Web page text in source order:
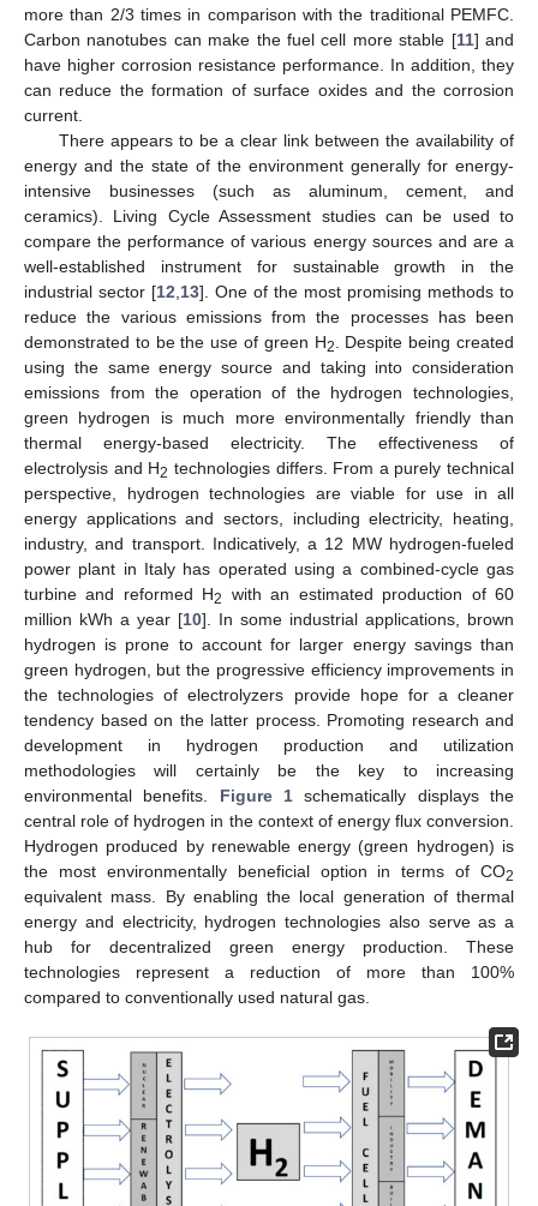
more than 2/3 times in comparison with the traditional PEMFC.
Carbon nanotubes can make the fuel cell more stable [11] and
have higher corrosion resistance performance. In addition, they
can reduce the formation of surface oxides and the corrosion
current.
There appears to be a clear link between the availability of
energy and the state of the environment generally for energy-
intensive businesses (such as aluminum, cement, and
ceramics). Living Cycle Assessment studies can be used to
compare the performance of various energy sources and are a
well-established instrument for sustainable growth in the
industrial sector [12 13]. One of the most promising methods to
reduce the various emissions from the processes has been
demonstrated to be the use of green H2
. Despite being created
using the same energy source and taking into consideration
emissions from the operation of the hydrogen technologies,
green hydrogen is much more environmentally friendly than
thermal energy-based electricity. The effectiveness of
electrolysis and H2 technologies differs. From a purely technical
perspective, hydrogen technologies are viable for use in all
energy applications and sectors, including electricity, heating,
industry, and transport. Indicatively, a 12 MW hydrogen-fueled
power plant in Italy has operated using a combined-cycle gas
turbine and reformed H2
with an estimated production of 60
million kWh a year [10]. In some industrial applications, brown
hydrogen is prone to account for larger energy savings than
green hydrogen, but the progressive efficiency improvements in
the technologies of electrolyzers provide hope for a cleaner
tendency based on the latter process. Promoting research and
development in hydrogen production and utilization
methodologies will certainly be the key to increasing
environmental benefits. Figure 1 schematically displays the
central role of hydrogen in the context of energy flux conversion.
Hydrogen produced by renewable energy (green hydrogen) is
the most environmentally beneficial option in terms of CO2
equivalent mass. By enabling the local generation of thermal
energy and electricity, hydrogen technologies also serve as a
hub for decentralized green energy production. These
technologies represent a reduction of more than 100%
compared to conventionally used natural gas.